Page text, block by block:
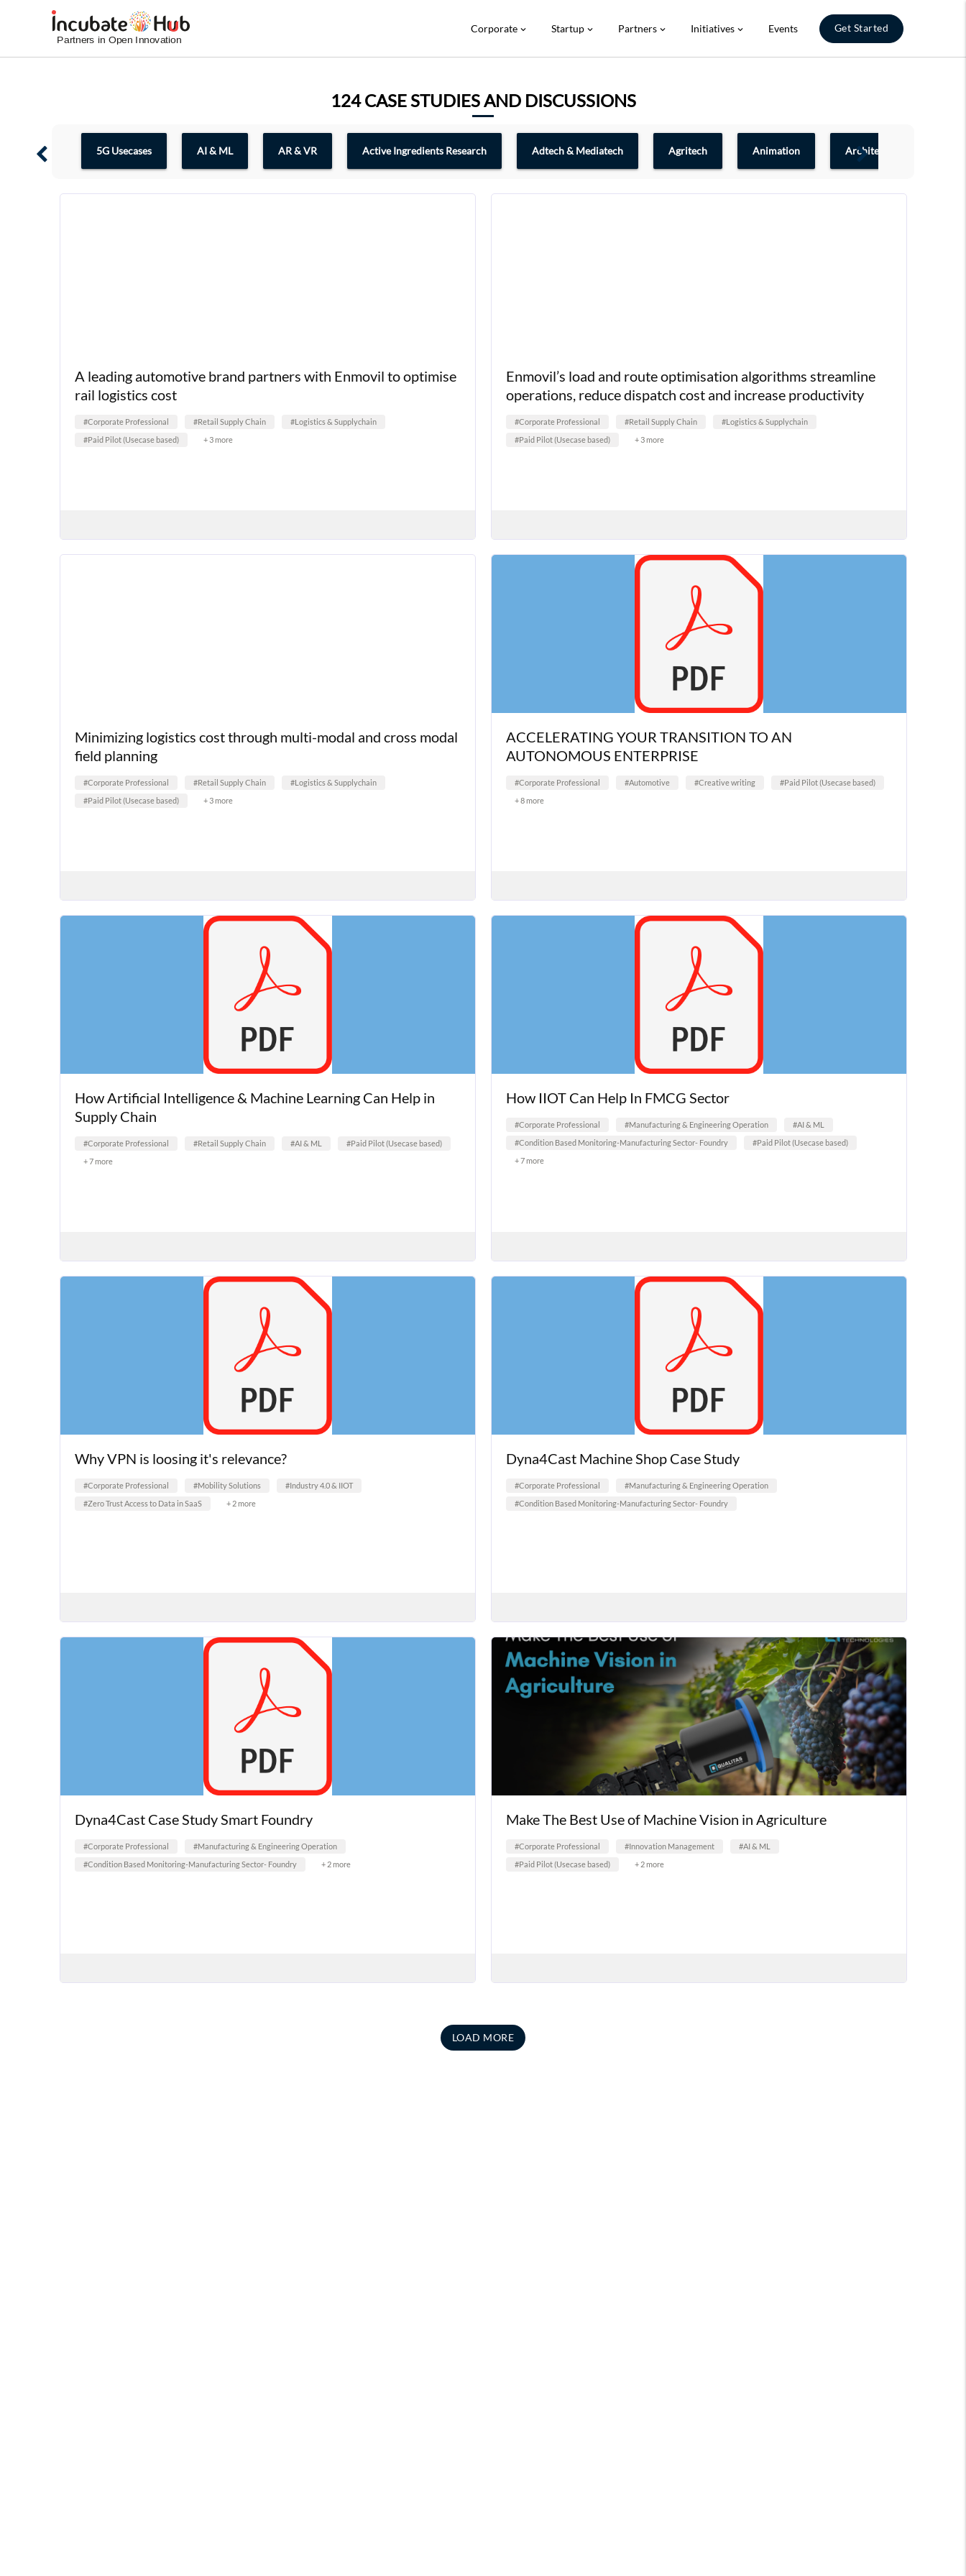
Corporate expand_more Startup expand_more Partners expand_more Initiatives expand_more Events Get Started
124 CASE STUDIES AND DISCUSSIONS
5G Usecases AI & ML AR & VR Active Ingredients Research Adtech & Mediatech Agritech Animation Architecture & Design
A leading automotive brand partners with Enmovil to optimise
rail logistics cost
#Corporate Professional #Retail Supply Chain
#Logistics & Supplychain
#Paid Pilot (Usecase based)
+ 3 more
Enmovil’s load and route optimisation algorithms streamline
operations, reduce dispatch cost and increase productivity
#Corporate Professional #Retail Supply Chain
#Logistics & Supplychain
#Paid Pilot (Usecase based)
+ 3 more
Minimizing logistics cost through multi-modal and cross modal
field planning
#Corporate Professional #Retail Supply Chain
#Logistics & Supplychain
#Paid Pilot (Usecase based)
+ 3 more
ACCELERATING YOUR TRANSITION TO AN
AUTONOMOUS ENTERPRISE
#Corporate Professional #Automotive #Creative writing
#Paid Pilot (Usecase based)
+ 8 more
How Artificial Intelligence & Machine Learning Can Help in
Supply Chain
#Corporate Professional #Retail Supply Chain #AI & ML
#Paid Pilot (Usecase based)
+ 7 more
How IIOT Can Help In FMCG Sector
#Corporate Professional #Manufacturing & Engineering Operation
#AI & ML
#Condition Based Monitoring-Manufacturing Sector- Foundry
#Paid Pilot (Usecase based)
+ 7 more
Why VPN is loosing it's relevance?
#Corporate Professional #Mobility Solutions
#Industry 4.0 & IIOT
#Zero Trust Access to Data in SaaS
+ 2 more
Dyna4Cast Machine Shop Case Study
#Corporate Professional
#Manufacturing & Engineering Operation
#Condition Based Monitoring-Manufacturing Sector- Foundry
Dyna4Cast Case Study Smart Foundry
#Corporate Professional
#Manufacturing & Engineering Operation
#Condition Based Monitoring-Manufacturing Sector- Foundry
+ 2 more
Make The Best Use of Machine Vision in Agriculture
#Corporate Professional #Innovation Management
#AI & ML
#Paid Pilot (Usecase based)
+ 2 more
LOAD MORE